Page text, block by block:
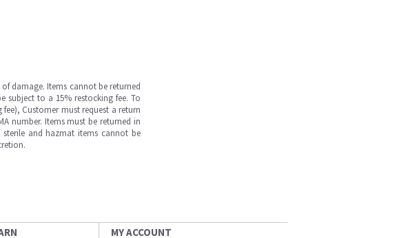
damage. Items cannot be returned
subject to a 15% restocking fee. To
Customer must request a return
number. Items must be returned in
and hazmat items cannot be
MY ACCOUNT